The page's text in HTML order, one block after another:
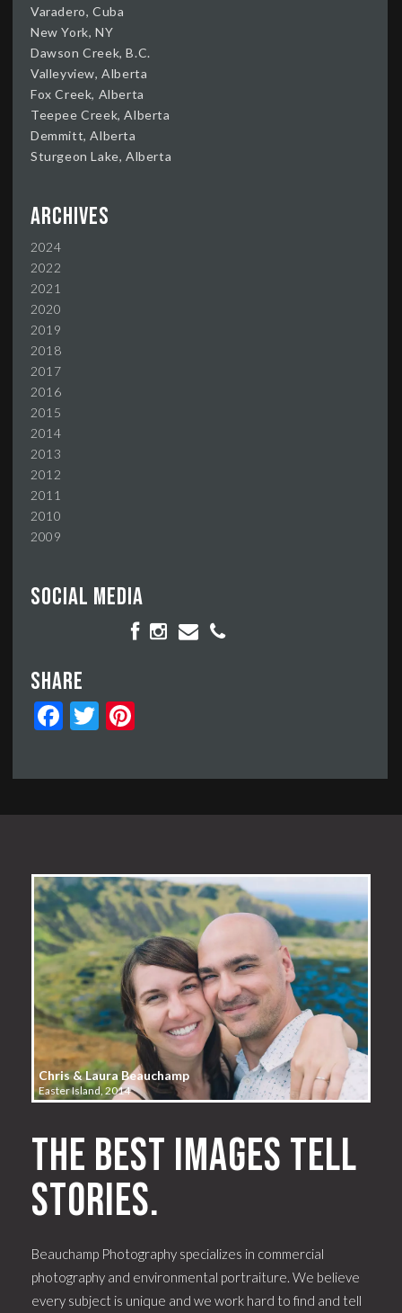
Varadero, Cuba
New York, NY
Dawson Creek, B.C.
Valleyview, Alberta
Fox Creek, Alberta
Teepee Creek, Alberta
Demmitt, Alberta
Sturgeon Lake, Alberta
Archives
2024
2022
2021
2020
2019
2018
2017
2016
2015
2014
2013
2012
2011
2010
2009
Social media
Share
FacebookTwitter
Chris & Laura Beauchamp
Easter Island, 2014
The best images tell
stories.
Beauchamp Photography specializes in commercial
photography and environmental portraiture. We believe
every subject is unique and we work hard to find and tell